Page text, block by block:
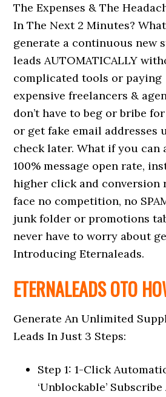
The Expenses & The
In The Next 2 Minutes?
generate a continuous new
leads AUTOMATICALLY
complicated tools or paying
expensive freelancers &
don’t have to beg or bribe
or get fake email addresses
check later. What if you can
100% message open rate,
higher click and conversion
face no competition, no
junk folder or promotions
never have to worry about
Introducing Eternaleads.
ETERNALEADS OTO
Generate An Unlimited
Leads In Just 3 Steps:
Step 1: 1-Click
‘Unblockable’